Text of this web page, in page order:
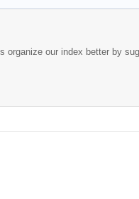
organize our index better by